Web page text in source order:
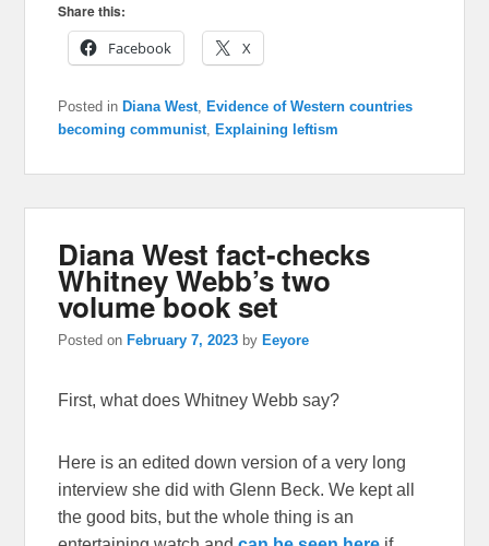
Share this:
Facebook
X
Posted in Diana West, Evidence of Western countries
becoming communist, Explaining leftism
Diana West fact-checks
Whitney Webb’s two
volume book set
Posted on February 7, 2023 by Eeyore
First, what does Whitney Webb say?
Here is an edited down version of a very long
interview she did with Glenn Beck. We kept all
the good bits, but the whole thing is an